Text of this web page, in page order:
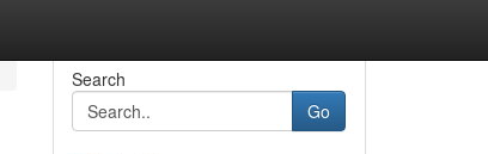
Search
Go